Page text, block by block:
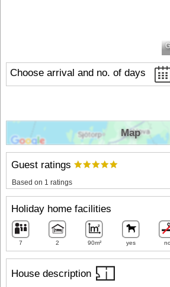
Choose arrival and no. of days
House description
Guest ratings
Based on 1 ratings
Holiday home facilities
7 2 90m² yes no
Map